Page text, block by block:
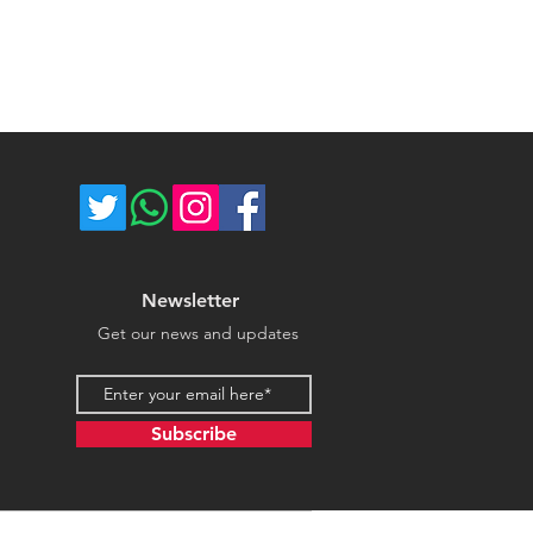
Newsletter
Get our news and updates
Email address
Subscribe